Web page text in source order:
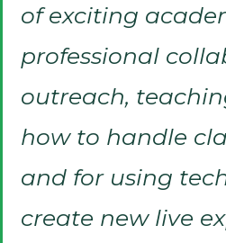
of exciting
professional
outreach,
how to handle
and for using
create new live